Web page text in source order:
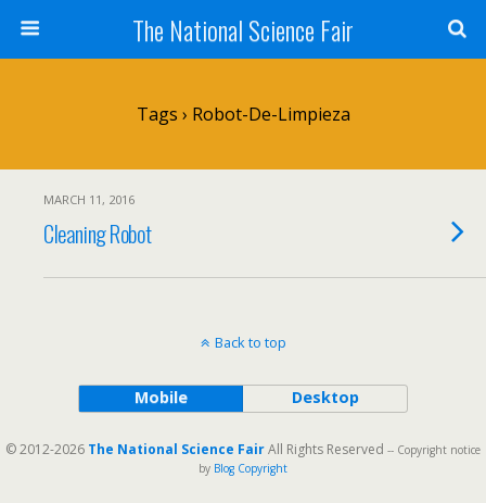
The National Science Fair
Tags › Robot-De-Limpieza
MARCH 11, 2016
Cleaning Robot
Back to top
Mobile Desktop
© 2012-2026 The National Science FairAll Rights Reserved -- Copyright notice
by Blog Copyright